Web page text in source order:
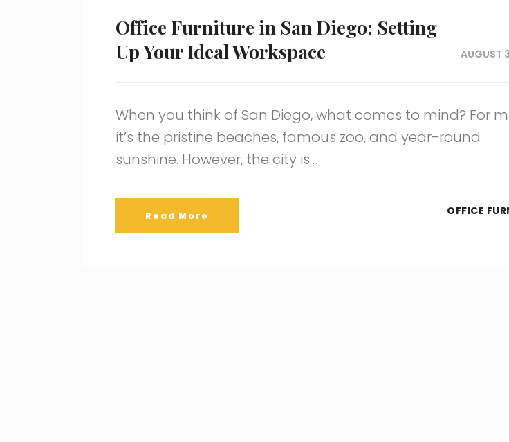
Office Furniture in San Diego: Setting
Up Your Ideal Workspace
AUGUST
When you think of San Diego, what comes to mind? For
it’s the pristine beaches, famous zoo, and year-round
sunshine. However, the city is…
Read More OFFICE